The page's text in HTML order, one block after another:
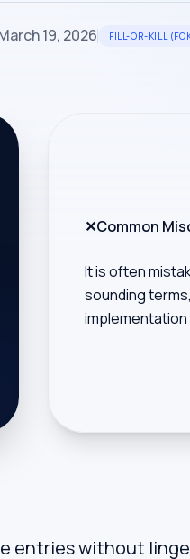
19, 2026 FILL-OR-KILL
✕Common
It is often
sounding
entries without